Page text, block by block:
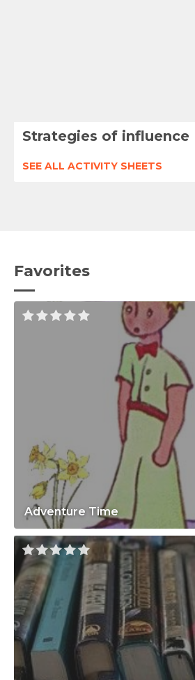
Strategies of influence
SEE ALL ACTIVITY SHEETS
Favorites
Adventure Time